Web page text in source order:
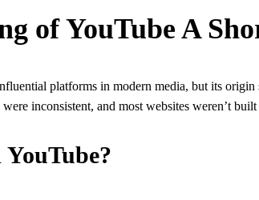
of YouTube A
platforms in modern media, but its
inconsistent, and most websites weren’t